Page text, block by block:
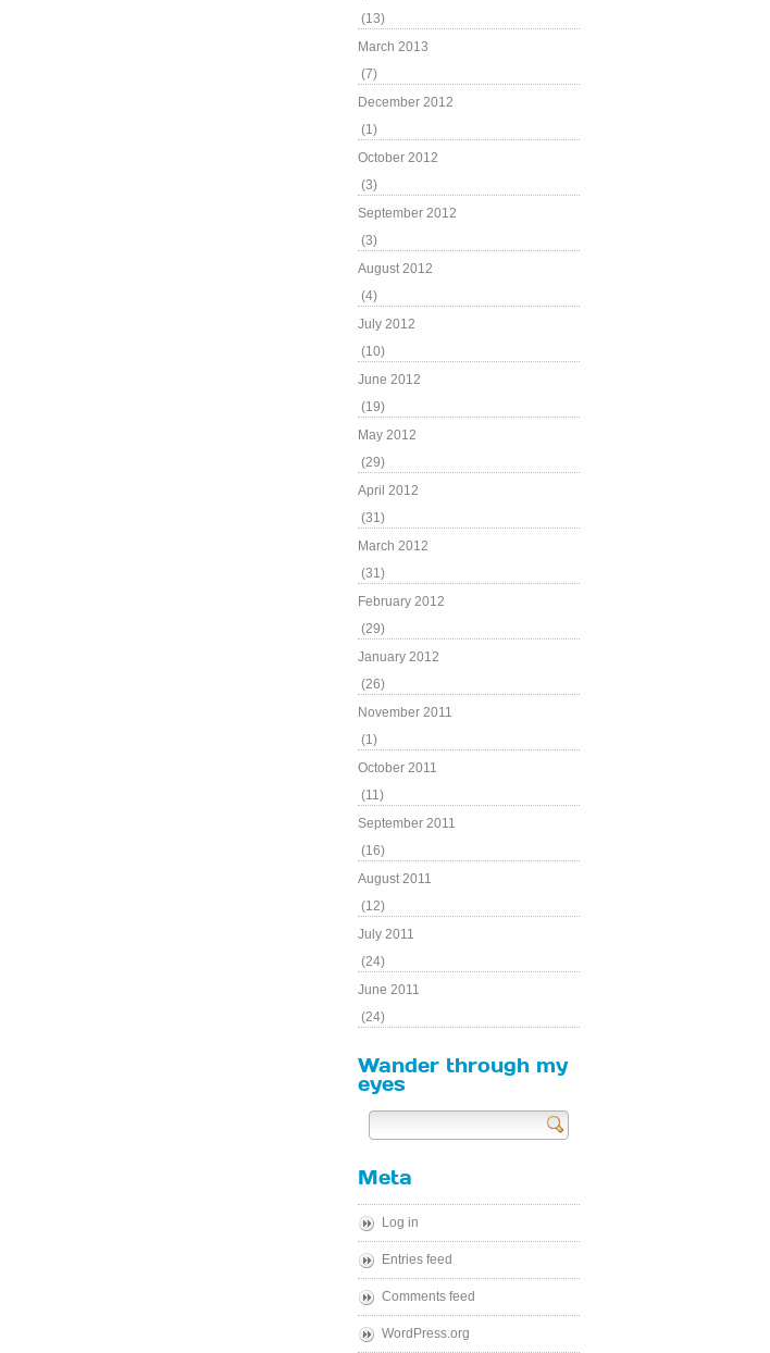
(13)
March 2013
(7)
December 2012
(1)
October 2012
(3)
September 2012
(3)
August 2012
(4)
July 2012
(10)
June 2012
(19)
May 2012
(29)
April 2012
(31)
March 2012
(31)
February 2012
(29)
January 2012
(26)
November 2011
(1)
October 2011
(11)
September 2011
(16)
August 2011
(12)
July 2011
(24)
June 2011
(24)
Wander through my
eyes
Meta
Log in
Entries feed
Comments feed
WordPress.org